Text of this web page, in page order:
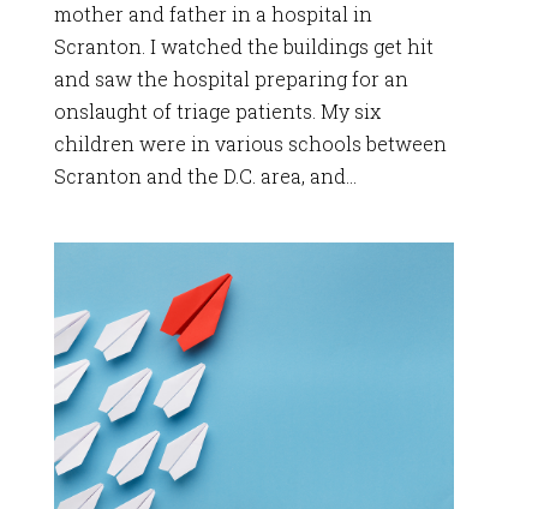
mother and father in a hospital in
Scranton. I watched the buildings get hit
and saw the hospital preparing for an
onslaught of triage patients. My six
children were in various schools between
Scranton and the D.C. area, and...